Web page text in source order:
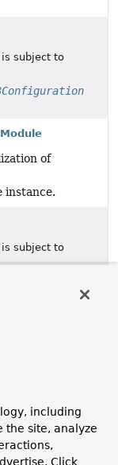
subject to
of
instance.
subject to
including
the site, analyze
Click